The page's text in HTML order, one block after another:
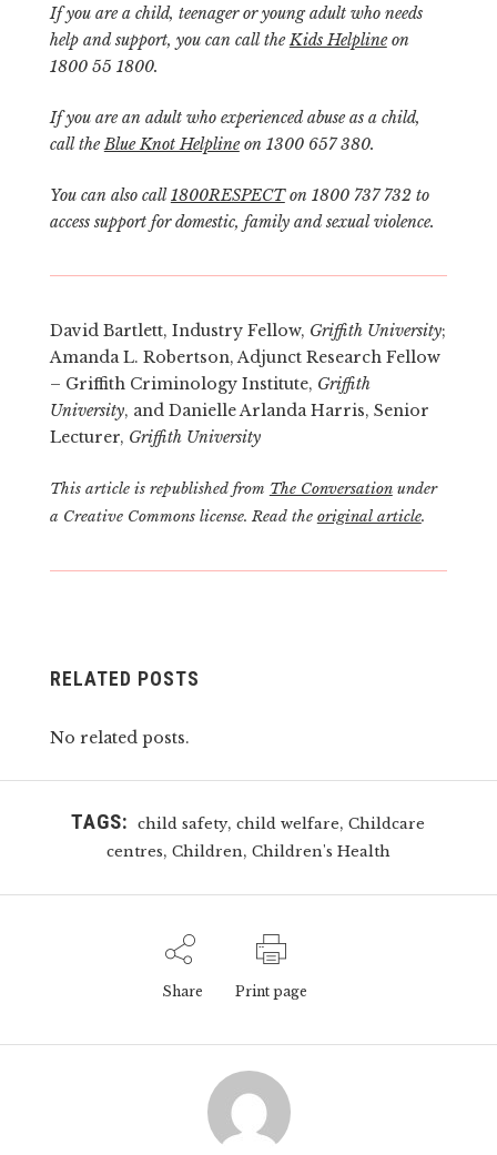
If you are a child, teenager or young adult who needs
help and support, you can call theKids Helplineon
1800 55 1800.
If you are an adult who experienced abuse as a child,
call theBlue Knot Helplineon 1300 657 380.
You can also call1800RESPECTon 1800 737 732 to
access support for domestic, family and sexual violence.
David Bartlett, Industry Fellow, Griffith University;
Amanda L. Robertson, Adjunct Research Fellow
– Griffith Criminology Institute, Griffith
University, and Danielle Arlanda Harris, Senior
Lecturer, Griffith University
This article is republished from The Conversationunder
a Creative Commons license. Read the original article.
RELATED POSTS
No related posts.
TAGS: child safety,child welfare,Childcare
centres, Children, Children's Health
Share Print page